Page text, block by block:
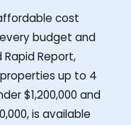
cost
budget and
Report,
up to 4
$1,200,000 and
is available